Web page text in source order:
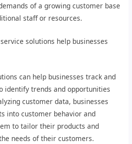
of a growing customer base
staff or resources.
solutions help businesses
can help businesses track and
identify trends and opportunities
customer data, businesses
into customer behavior and
to tailor their products and
needs of their customers.